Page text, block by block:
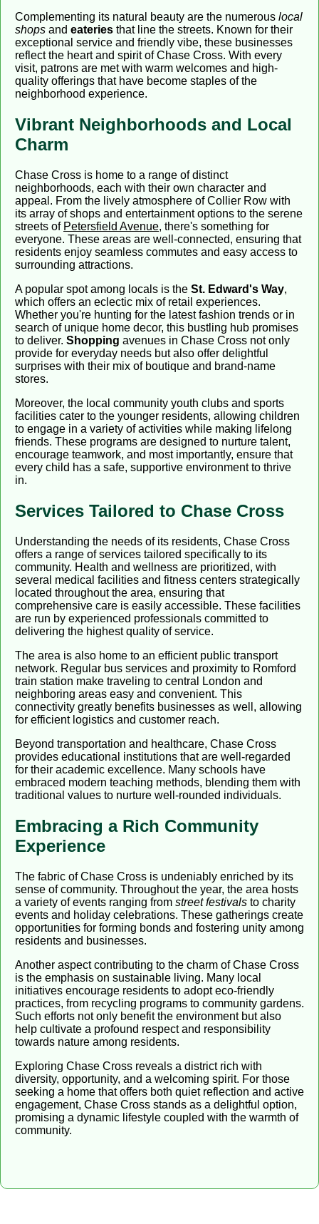
Complementing its natural beauty are the numerous local
shops and eateries that line the streets. Known for their
exceptional service and friendly vibe, these businesses
reflect the heart and spirit of Chase Cross. With every
visit, patrons are met with warm welcomes and high-
quality offerings that have become staples of the
neighborhood experience.
Vibrant Neighborhoods and Local
Charm
Chase Cross is home to a range of distinct
neighborhoods, each with their own character and
appeal. From the lively atmosphere of Collier Row with
its array of shops and entertainment options to the serene
streets of Petersfield Avenue, there's something for
everyone. These areas are well-connected, ensuring that
residents enjoy seamless commutes and easy access to
surrounding attractions.
A popular spot among locals is the St. Edward's Way,
which offers an eclectic mix of retail experiences.
Whether you're hunting for the latest fashion trends or in
search of unique home decor, this bustling hub promises
to deliver. Shopping avenues in Chase Cross not only
provide for everyday needs but also offer delightful
surprises with their mix of boutique and brand-name
stores.
Moreover, the local community youth clubs and sports
facilities cater to the younger residents, allowing children
to engage in a variety of activities while making lifelong
friends. These programs are designed to nurture talent,
encourage teamwork, and most importantly, ensure that
every child has a safe, supportive environment to thrive
in.
Services Tailored to Chase Cross
Understanding the needs of its residents, Chase Cross
offers a range of services tailored specifically to its
community. Health and wellness are prioritized, with
several medical facilities and fitness centers strategically
located throughout the area, ensuring that
comprehensive care is easily accessible. These facilities
are run by experienced professionals committed to
delivering the highest quality of service.
The area is also home to an efficient public transport
network. Regular bus services and proximity to Romford
train station make traveling to central London and
neighboring areas easy and convenient. This
connectivity greatly benefits businesses as well, allowing
for efficient logistics and customer reach.
Beyond transportation and healthcare, Chase Cross
provides educational institutions that are well-regarded
for their academic excellence. Many schools have
embraced modern teaching methods, blending them with
traditional values to nurture well-rounded individuals.
Embracing a Rich Community
Experience
The fabric of Chase Cross is undeniably enriched by its
sense of community. Throughout the year, the area hosts
a variety of events ranging from street festivals to charity
events and holiday celebrations. These gatherings create
opportunities for forming bonds and fostering unity among
residents and businesses.
Another aspect contributing to the charm of Chase Cross
is the emphasis on sustainable living. Many local
initiatives encourage residents to adopt eco-friendly
practices, from recycling programs to community gardens.
Such efforts not only benefit the environment but also
help cultivate a profound respect and responsibility
towards nature among residents.
Exploring Chase Cross reveals a district rich with
diversity, opportunity, and a welcoming spirit. For those
seeking a home that offers both quiet reflection and active
engagement, Chase Cross stands as a delightful option,
promising a dynamic lifestyle coupled with the warmth of
community.